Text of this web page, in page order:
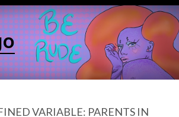
VARIABLE: PARENTS IN